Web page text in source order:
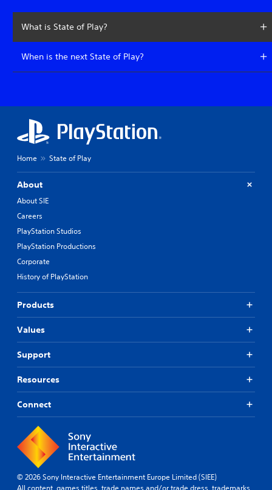
What is State of Play?
When is the next State of Play?
Home State of Play
About
About SIE
Careers
PlayStation Studios
PlayStation Productions
Corporate
History of PlayStation
Products
Values
Support
Resources
Connect
© 2026 Sony Interactive Entertainment Europe Limited (SIEE)
All content, games titles, trade names and/or trade dress, trademarks,